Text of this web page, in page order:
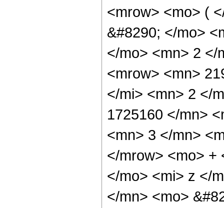
<mrow> <mo> (
&#8290; </mo>
</mo> <mn> 2 </
<mrow> <mn>
</mi> <mn> 2 </
1725160 </mn>
<mn> 3 </mn>
</mrow> <mo> +
</mo> <mi> z </
</mn> <mo>